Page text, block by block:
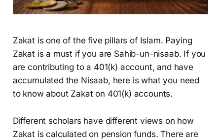
Zakat is one of the five pillars of Islam. Paying
Zakat is a must if you are Sahib-un-nisaab. If you
are contributing to a 401(k) account, and have
accumulated the Nisaab, here is what you need
to know about Zakat on 401(k) accounts.
Different scholars have different views on how
Zakat is calculated on pension funds. There are